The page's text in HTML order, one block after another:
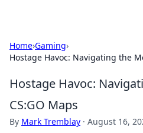
Home›Gaming›
Hostage Havoc: Navigating the
Hostage Havoc:
CS:GO Maps
By Mark Tremblay · August 16,